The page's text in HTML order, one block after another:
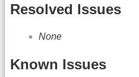
Resolved Issues
None
Known Issues